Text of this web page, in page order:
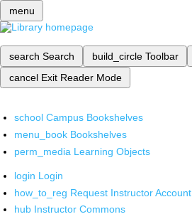
menu
search Search build_circle Toolbar
cancel Exit Reader Mode
school Campus Bookshelves
menu_book Bookshelves
perm_media Learning Objects
login Login
how_to_reg Request Instructor Account
hub Instructor Commons